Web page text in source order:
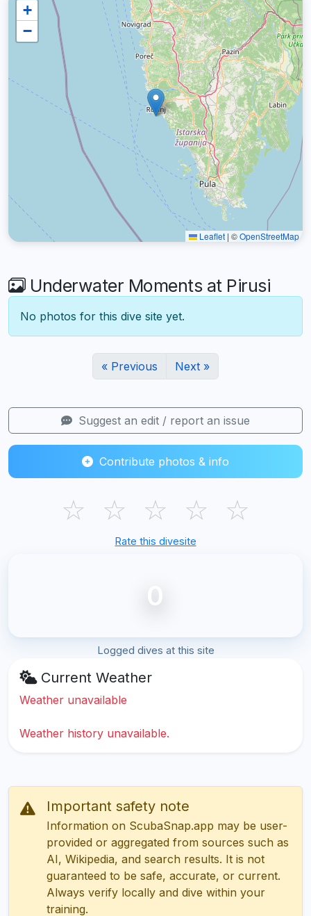
+
−
Leaflet | ©OpenStreetMap
Underwater Moments at Pirusi
No photos for this dive site yet.
« Previous Next »
Suggest an edit / report an issue
Contribute photos & info
☆ ☆ ☆ ☆ ☆
Rate this divesite
0
Logged dives at this site
Current Weather
Weather unavailable
Weather history unavailable.
Important safety note
Information on ScubaSnap.app may be user-
provided or aggregated from sources such as
AI, Wikipedia, and search results. It is not
guaranteed to be safe, accurate, or current.
Always verify locally and dive within your
training.